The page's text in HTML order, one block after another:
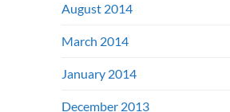
August 2014
March 2014
January 2014
December 2013